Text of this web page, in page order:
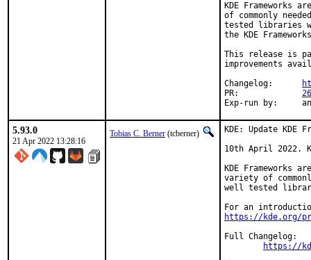
KDE
of commonly
tested libraries
the KDE
This release is
improvements
5.93.0
21 Apr 2022 13:28:16
Tobias C. Berner (tcberner)
KDE: Update KDE
10th April 2022.
KDE Frameworks
variety of
well tested
https://kde.org/
Full Changelog:
https://